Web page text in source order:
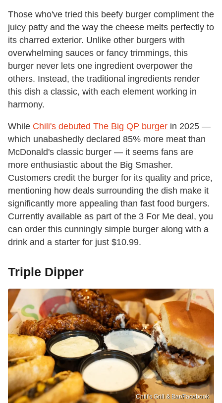
Those who've tried this beefy burger compliment the
juicy patty and the way the cheese melts perfectly to
its charred exterior. Unlike other burgers with
overwhelming sauces or fancy trimmings, this
burger never lets one ingredient overpower the
others. Instead, the traditional ingredients render
this dish a classic, with each element working in
harmony.
While Chili's debuted The Big QP burger in 2025 —
which unabashedly declared 85% more meat than
McDonald's classic burger — it seems fans are
more enthusiastic about the Big Smasher.
Customers credit the burger for its quality and price,
mentioning how deals surrounding the dish make it
significantly more appealing than fast food burgers.
Currently available as part of the 3 For Me deal, you
can order this cunningly simple burger along with a
drink and a starter for just $10.99.
Triple Dipper
Chili's Grill & Bar /Facebook